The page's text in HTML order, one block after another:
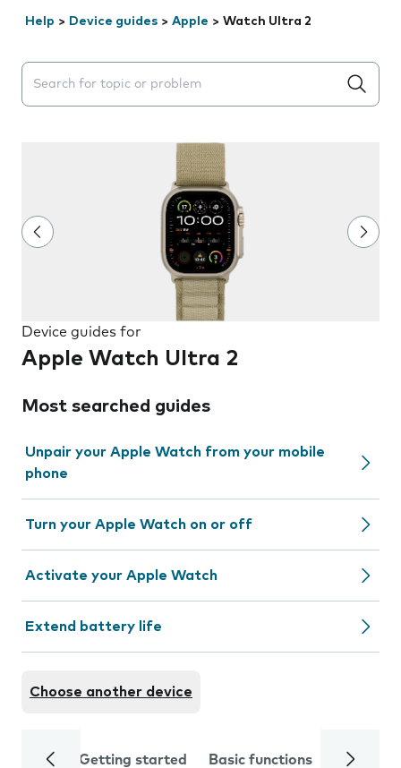
Help > Device guides > Apple > Watch Ultra 2
Search suggestions will appear below the field as you
Device guides for
Apple Watch Ultra 2
Most searched guides
Unpair your Apple Watch from your mobile
phone
Turn your Apple Watch on or off
Activate your Apple Watch
Extend battery life
Choose another device
Getting started Basic functions Calls